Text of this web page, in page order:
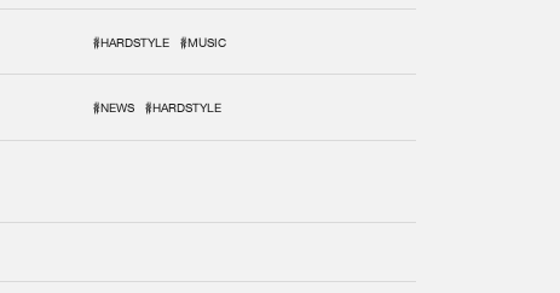
#HARDSTYLE #MUSIC
#NEWS #HARDSTYLE